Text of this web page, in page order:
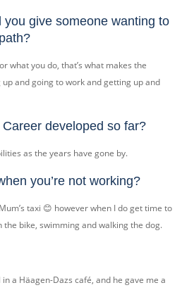
you give someone wanting to
what you do, that’s what makes the
and going to work and getting up and
developed so far?
as the years have gone by.
you’re not working?
taxi 😊 however when I do get time to
the bike, swimming and walking the dog.
a Häagen-Dazs café, and he gave me a